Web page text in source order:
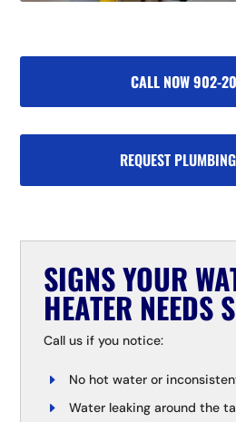
CALL NOW 902-
REQUEST
SIGNS YOUR
HEATER NEEDS
Call us if you notice:
No hot water or
Water leaking around the